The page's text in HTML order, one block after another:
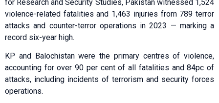
for Research and Security Studies, Pakistan witnessed 1,524
violence-related fatalities and 1,463 injuries from 789 terror
attacks and counter-terror operations in 2023 — marking a
record six-year high.
KP and Balochistan were the primary centres of violence,
accounting for over 90 per cent of all fatalities and 84pc of
attacks, including incidents of terrorism and security forces
operations.